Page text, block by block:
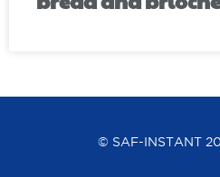
© SAF-INSTANT